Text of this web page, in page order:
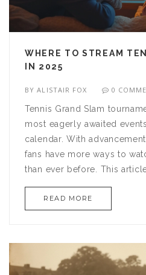
WHERE TO STREAM
IN 2025
BYALISTAIR FOX 0
Tennis Grand Slam
most eagerly awaited
calendar. With
fans have more ways to
than ever before. This
enjoy Grand Slam events,
watch it on-demand,
tennis streaming options
READ MORE